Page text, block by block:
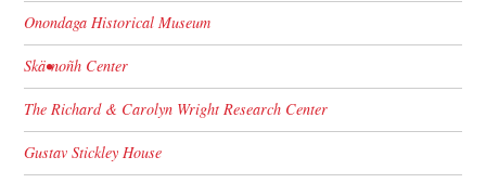
Onondaga Historical Museum
Skä•noñh Center
The Richard & Carolyn Wright Research Center
Gustav Stickley House